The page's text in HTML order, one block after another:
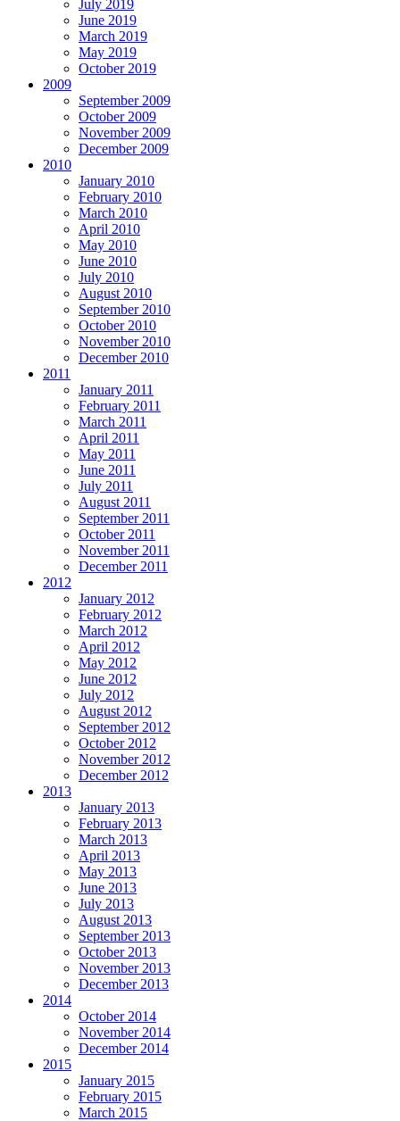
July 2019
June 2019
March 2019
May 2019
October 2019
2009
September 2009
October 2009
November 2009
December 2009
2010
January 2010
February 2010
March 2010
April 2010
May 2010
June 2010
July 2010
August 2010
September 2010
October 2010
November 2010
December 2010
2011
January 2011
February 2011
March 2011
April 2011
May 2011
June 2011
July 2011
August 2011
September 2011
October 2011
November 2011
December 2011
2012
January 2012
February 2012
March 2012
April 2012
May 2012
June 2012
July 2012
August 2012
September 2012
October 2012
November 2012
December 2012
2013
January 2013
February 2013
March 2013
April 2013
May 2013
June 2013
July 2013
August 2013
September 2013
October 2013
November 2013
December 2013
2014
October 2014
November 2014
December 2014
2015
January 2015
February 2015
March 2015